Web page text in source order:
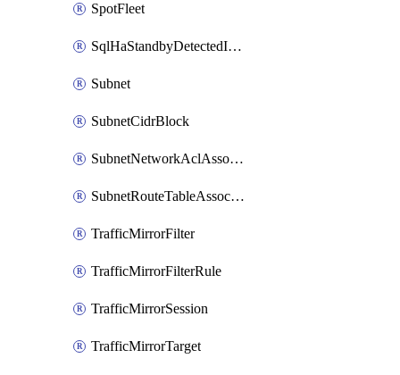
SpotFleet
SqlHaStandbyDetectedInstance
Subnet
SubnetCidrBlock
SubnetNetworkAclAssociation
SubnetRouteTableAssociation
TrafficMirrorFilter
TrafficMirrorFilterRule
TrafficMirrorSession
TrafficMirrorTarget